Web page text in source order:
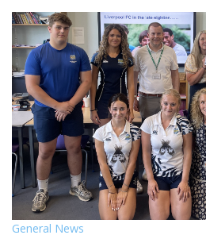
General News